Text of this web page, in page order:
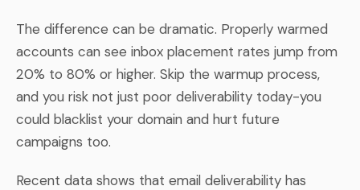
The difference can be dramatic. Properly warmed
accounts can see inbox placement rates jump from
20% to 80% or higher. Skip the warmup process,
and you risk not just poor deliverability today-you
could blacklist your domain and hurt future
campaigns too.
Recent data shows that email deliverability has